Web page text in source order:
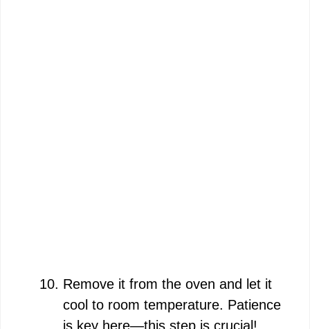
Remove it from the oven and let it
cool to room temperature. Patience
is key here—this step is crucial!